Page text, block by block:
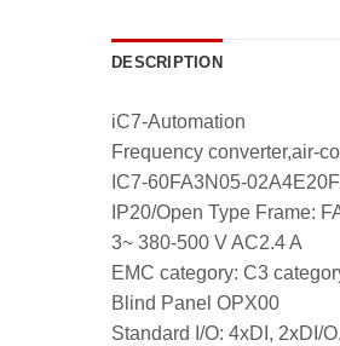
DESCRIPTION
iC7-Automation
Frequency converter,air-
IC7-60FA3N05-
IP20/Open Type Frame:
3~ 380-500 V AC2.4 A
EMC category: C3
Blind Panel OPX00
Standard I/O: 4xDI, 2xDI/